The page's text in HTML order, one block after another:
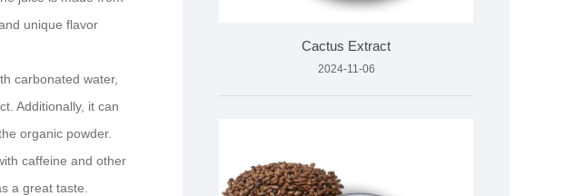
unique flavor
carbonated water,
Additionally, it can
organic powder.
caffeine and other
a great taste.
Cactus Extract
2024-11-06